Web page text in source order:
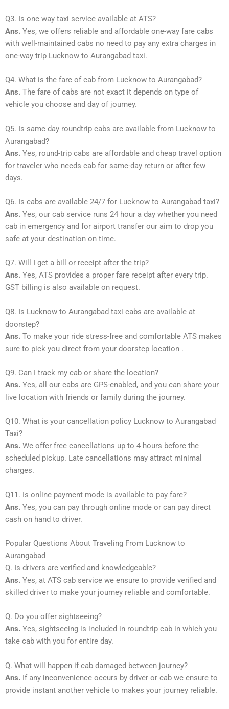
Q3. Is one way taxi service available at ATS?
Ans. Yes, we offers reliable and affordable one-way fare cabs
with well-maintained cabs no need to pay any extra charges in
one-way trip Lucknow to Aurangabad taxi.
Q4. What is the fare of cab from Lucknow to Aurangabad?
Ans. The fare of cabs are not exact it depends on type of
vehicle you choose and day of journey.
Q5. Is same day roundtrip cabs are available from Lucknow to
Aurangabad?
Ans. Yes, round-trip cabs are affordable and cheap travel option
for traveler who needs cab for same-day return or after few
days.
Q6. Is cabs are available 24/7 for Lucknow to Aurangabad taxi?
Ans. Yes, our cab service runs 24 hour a day whether you need
cab in emergency and for airport transfer our aim to drop you
safe at your destination on time.
Q7. Will I get a bill or receipt after the trip?
Ans. Yes, ATS provides a proper fare receipt after every trip.
GST billing is also available on request.
Q8. Is Lucknow to Aurangabad taxi cabs are available at
doorstep?
Ans. To make your ride stress-free and comfortable ATS makes
sure to pick you direct from your doorstep location .
Q9. Can I track my cab or share the location?
Ans. Yes, all our cabs are GPS-enabled, and you can share your
live location with friends or family during the journey.
Q10. What is your cancellation policy Lucknow to Aurangabad
Taxi?
Ans. We offer free cancellations up to 4 hours before the
scheduled pickup. Late cancellations may attract minimal
charges.
Q11. Is online payment mode is available to pay fare?
Ans. Yes, you can pay through online mode or can pay direct
cash on hand to driver.
Popular Questions About Traveling From Lucknow to
Aurangabad
Q. Is drivers are verified and knowledgeable?
Ans. Yes, at ATS cab service we ensure to provide verified and
skilled driver to make your journey reliable and comfortable.
Q. Do you offer sightseeing?
Ans. Yes, sightseeing is included in roundtrip cab in which you
take cab with you for entire day.
Q. What will happen if cab damaged between journey?
Ans. If any inconvenience occurs by driver or cab we ensure to
provide instant another vehicle to makes your journey reliable.